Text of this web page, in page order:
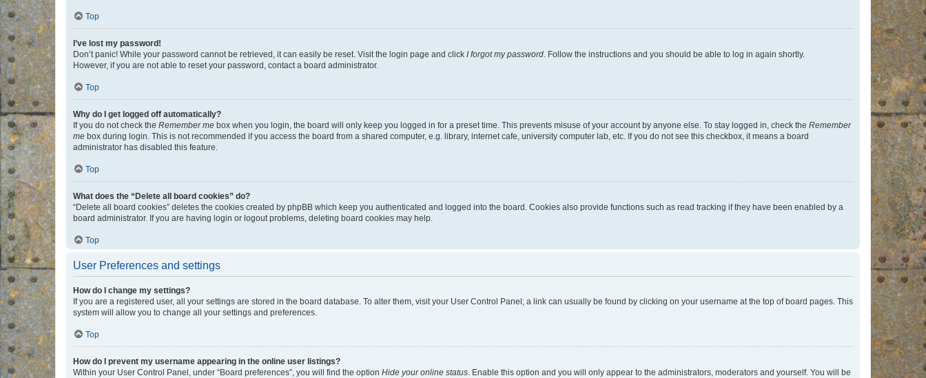
Top
I’ve lost my password!
Don’t panic! While your password cannot be retrieved, it can easily be reset. Visit the login page and click I forgot my password. Follow the instructions and you should be able to log in again shortly.
However, if you are not able to reset your password, contact a board administrator.
Top
Why do I get logged off automatically?
If you do not check the Remember me box when you login, the board will only keep you logged in for a preset time. This prevents misuse of your account by anyone else. To stay logged in, check the Remember
me box during login. This is not recommended if you access the board from a shared computer, e.g. library, internet cafe, university computer lab, etc. If you do not see this checkbox, it means a board
administrator has disabled this feature.
Top
What does the “Delete all board cookies” do?
“Delete all board cookies” deletes the cookies created by phpBB which keep you authenticated and logged into the board. Cookies also provide functions such as read tracking if they have been enabled by a
board administrator. If you are having login or logout problems, deleting board cookies may help.
Top
User Preferences and settings
How do I change my settings?
If you are a registered user, all your settings are stored in the board database. To alter them, visit your User Control Panel; a link can usually be found by clicking on your username at the top of board pages. This
system will allow you to change all your settings and preferences.
Top
How do I prevent my username appearing in the online user listings?
Within your User Control Panel, under “Board preferences”, you will find the option Hide your online status. Enable this option and you will only appear to the administrators, moderators and yourself. You will be